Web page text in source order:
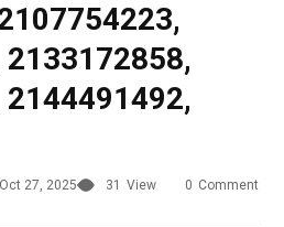
Oct 27, 2025 31 View 0 Comment